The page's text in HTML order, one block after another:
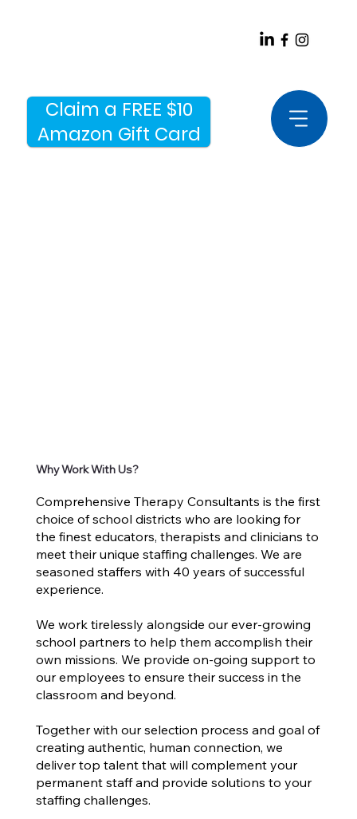
Claim a FREE $10
Amazon Gift Card
Why Work With Us?
Comprehensive Therapy Consultants is the first
choice of school districts who are looking for
the finest educators, therapists and clinicians to
meet their unique staffing challenges. We are
seasoned staffers with 40 years of successful
experience.
We work tirelessly alongside our ever-growing
school partners to help them accomplish their
own missions. We provide on-going support to
our employees to ensure their success in the
classroom and beyond.
Together with our selection process and goal of
creating authentic, human connection, we
deliver top talent that will complement your
permanent staff and provide solutions to your
staffing challenges.